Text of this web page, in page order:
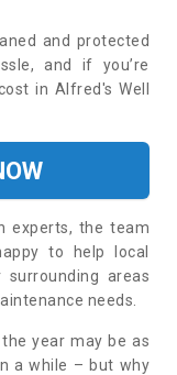
and protected
and if you’re
in Alfred's Well
experts, the team
to help local
areas
needs.
year may be as
a while – but why